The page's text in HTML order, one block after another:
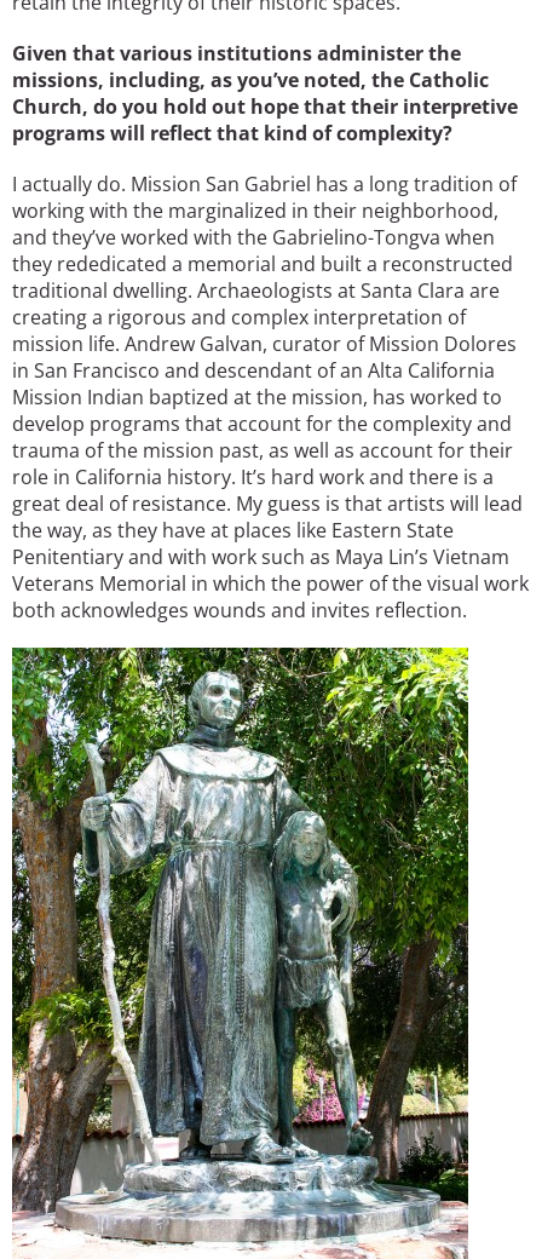
Given that various institutions administer the
missions, including, as you’ve noted, the Catholic
Church, do you hold out hope that their interpretive
programs will reflect that kind of complexity?
I actually do. Mission San Gabriel has a long tradition of
working with the marginalized in their neighborhood,
and they’ve worked with the Gabrielino-Tongva when
they rededicated a memorial and built a reconstructed
traditional dwelling. Archaeologists at Santa Clara are
creating a rigorous and complex interpretation of
mission life. Andrew Galvan, curator of Mission Dolores
in San Francisco and descendant of an Alta California
Mission Indian baptized at the mission, has worked to
develop programs that account for the complexity and
trauma of the mission past, as well as account for their
role in California history. It’s hard work and there is a
great deal of resistance. My guess is that artists will lead
the way, as they have at places like Eastern State
Penitentiary and with work such as Maya Lin’s Vietnam
Veterans Memorial in which the power of the visual work
both acknowledges wounds and invites reflection.
Image